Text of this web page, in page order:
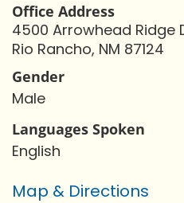
Office Address
4500 Arrowhead Ridge
Rio Rancho, NM 87124
Gender
Male
Languages Spoken
English
Map & Directions